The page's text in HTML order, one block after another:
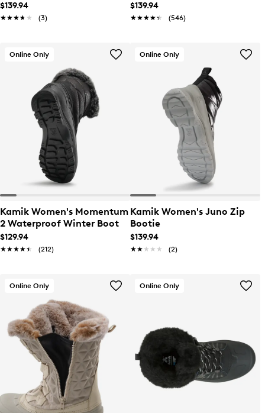
$139.94
★★★★★
★★★★★ (3)
$139.94
★★★★★
★★★★★ (546)
Online Only
Kamik Women's Momentum
2 Waterproof Winter Boot
$129.94
★★★★★
★★★★★ (212)
Online Only
Kamik Women's Juno Zip
Bootie
$139.94
★★★★★
★★★★★ (2)
Online Only Online Only